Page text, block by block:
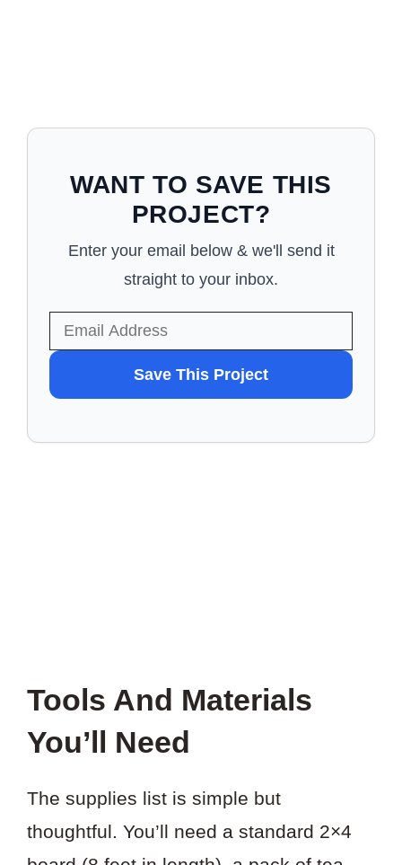
WANT TO SAVE THIS
PROJECT?
Enter your email below & we'll send it
straight to your inbox.
TO
SAVE
Save This Project
Tools And Materials
You’ll Need
The supplies list is simple but
thoughtful. You’ll need a standard 2×4